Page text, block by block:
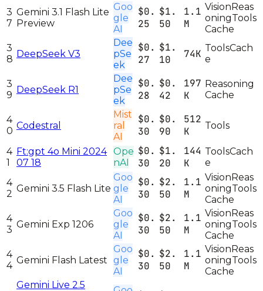
3
7
Gemini 3.1 Flash Lite
Preview
Goo
gle
AI
$0.
25
$1.
50
1.1
M
VisionReas
oningTools
Cache
3
8 DeepSeek V3
Dee
pSe
ek
$0.
27
$1.
10
74K ToolsCach
e
3
9 DeepSeek R1
Dee
pSe
ek
$0.
28
$0.
42
197
K
Reasoning
Cache
4
0 Codestral
Mist
ral
AI
$0.
30
$0.
90
512
K
Tools
4
1
Ft:gpt 4o Mini 2024
07 18
Ope
nAI
$0.
30
$1.
20
144
K
ToolsCach
e
4
2 Gemini 3.5 Flash Lite
Goo
gle
AI
$0.
30
$2.
50
1.1
M
VisionReas
oningTools
Cache
4
3 Gemini Exp 1206
Goo
gle
AI
$0.
30
$2.
50
1.1
M
VisionReas
oningTools
Cache
4
4 Gemini Flash Latest
Goo
gle
AI
$0.
30
$2.
50
1.1
M
VisionReas
oningTools
Cache
Gemini Live 2.5